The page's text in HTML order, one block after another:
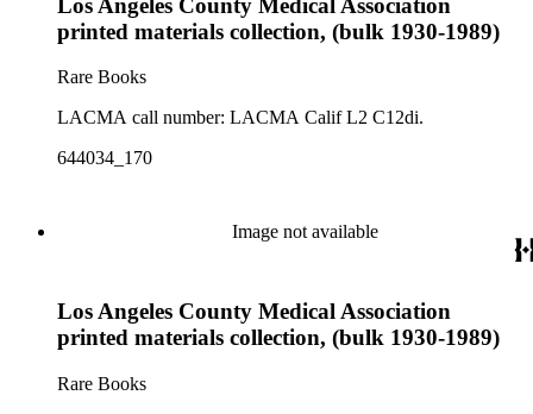
printed materials collection, (bulk 1930-1989)
Rare Books
LACMA call number: LACMA Calif L2 C12di.
644034_170
Image not available
Los Angeles County Medical Association
printed materials collection, (bulk 1930-1989)
Rare Books